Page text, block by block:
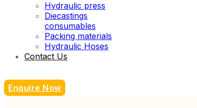
Hydraulic press
Diecastings
consumables
Packing materials
Hydraulic Hoses
Contact Us
Enquire Now